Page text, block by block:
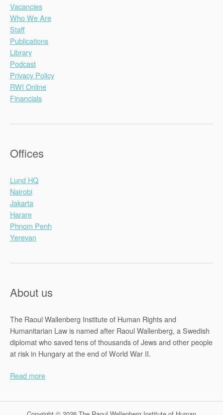
Vacancies
Who We Are
Staff
Publications
Library
Podcast
Privacy Policy
RWI Online
Financials
Offices
Lund HQ
Nairobi
Jakarta
Harare
Phnom Penh
Yerevan
About us
The Raoul Wallenberg Institute of Human Rights and
Humanitarian Law is named after Raoul Wallenberg, a Swedish
diplomat who saved tens of thousands of Jews and other people
at risk in Hungary at the end of World War II.
Read more